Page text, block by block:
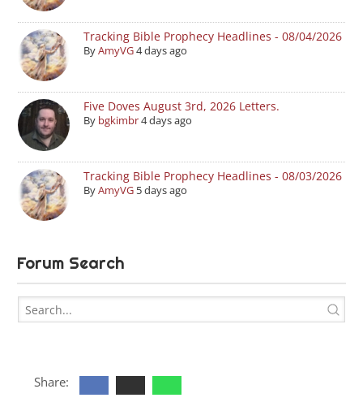
Tracking Bible Prophecy Headlines - 08/04/2026
ByAmyVG4 days ago
Five Doves August 3rd, 2026 Letters.
By bgkimbr4 days ago
Tracking Bible Prophecy Headlines - 08/03/2026
ByAmyVG 5 days ago
Forum Search
Share: